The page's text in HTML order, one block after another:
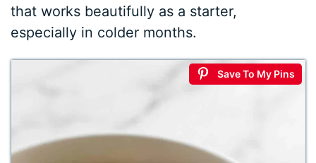
that works beautifully as a starter,
especially in colder months.
Save To My Pins